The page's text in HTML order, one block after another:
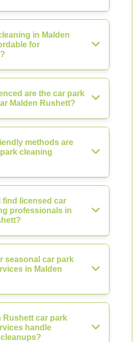
in Malden
for
are the car park
Malden Rushett?
methods are
cleaning
find licensed car
professionals in
seasonal car park
in Malden
Rushett car park
handle